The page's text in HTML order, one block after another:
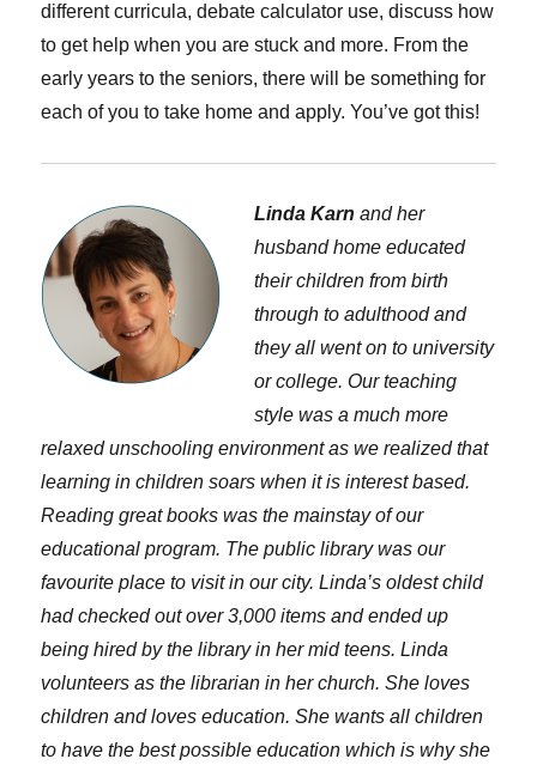
different curricula, debate calculator use, discuss how
to get help when you are stuck and more. From the
early years to the seniors, there will be something for
each of you to take home and apply. You’ve got this!
Linda Karnand her
husband home educated
their children from birth
through to adulthood and
they all went on to university
or college. Our teaching
style was a much more
relaxed unschooling environment as we realized that
learning in children soars when it is interest based.
Reading great books was the mainstay of our
educational program. The public library was our
favourite place to visit in our city. Linda’s oldest child
had checked out over 3,000 items and ended up
being hired by the library in her mid teens. Linda
volunteers as the librarian in her church. She loves
children and loves education. She wants all children
to have the best possible education which is why she